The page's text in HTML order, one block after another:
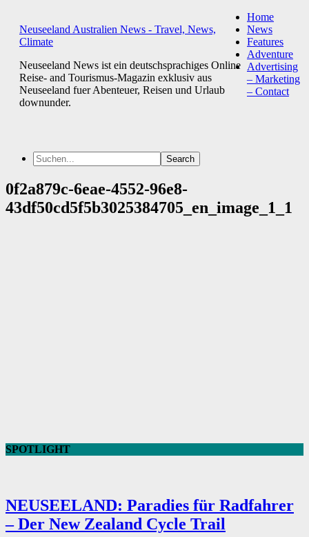
Neuseeland Australien News - Travel, News,
Climate
Neuseeland News ist ein deutschsprachiges Online
Reise- and Tourismus-Magazin exklusiv aus
Neuseeland fuer Abenteuer, Reisen und Urlaub
downunder.
Home
News
Features
Adventure
Advertising
– Marketing
– Contact
0f2a879c-6eae-4552-96e8-
43df50cd5f5b3025384705_en_image_1_1
SPOTLIGHT
NEUSEELAND: Paradies für Radfahrer
– Der New Zealand Cycle Trail